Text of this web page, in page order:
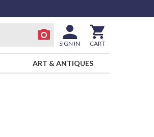
SIGN IN CART
ART & ANTIQUES